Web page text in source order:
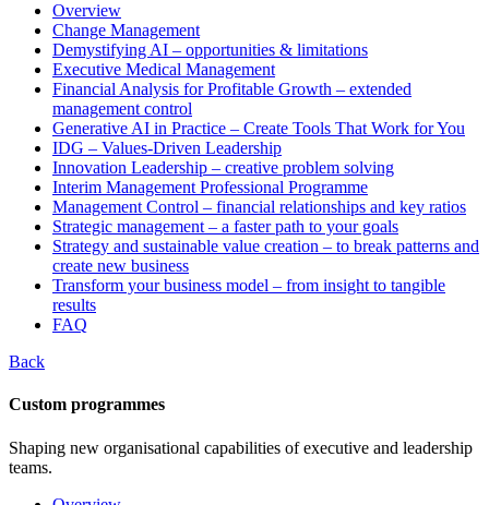
Overview
Change Management
Demystifying AI – opportunities & limitations
Executive Medical Management
Financial Analysis for Profitable Growth – extended
management control
Generative AI in Practice – Create Tools That Work for You
IDG – Values-Driven Leadership
Innovation Leadership – creative problem solving
Interim Management Professional Programme
Management Control – financial relationships and key ratios
Strategic management – a faster path to your goals
Strategy and sustainable value creation – to break patterns and
create new business
Transform your business model – from insight to tangible
results
FAQ
Back
Custom programmes
Shaping new organisational capabilities of executive and leadership
teams.